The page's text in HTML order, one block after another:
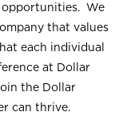
opportunities. We
that values
each individual
at Dollar
the Dollar
can thrive.